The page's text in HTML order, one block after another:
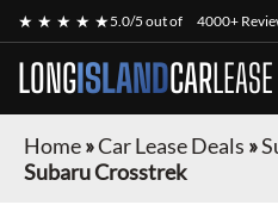
★ ★ ★ ★ ★5.0/5 out of 4000+
LONGISLANDCARLEASE
Home»Car Lease Deals »
Subaru Crosstrek